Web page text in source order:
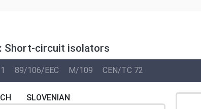
Short-circuit isolators
89/106/EEC M/109 CEN/TC 72
SLOVENIAN